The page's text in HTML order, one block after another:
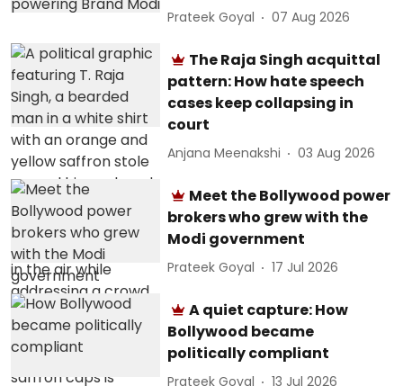
Prateek Goyal 07 Aug 2026
The Raja Singh acquittal
pattern: How hate speech
cases keep collapsing in
court
Anjana Meenakshi 03 Aug 2026
Meet the Bollywood power
brokers who grew with the
Modi government
Prateek Goyal 17 Jul 2026
A quiet capture: How
Bollywood became
politically compliant
Prateek Goyal 13 Jul 2026